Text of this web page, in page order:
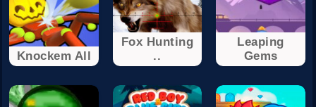
Knockem All
Fox Hunting
..
Leaping
Gems